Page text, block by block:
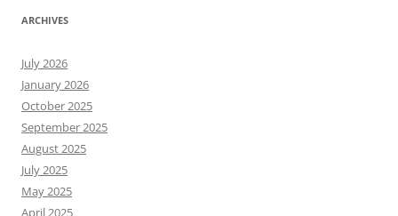
ARCHIVES
July 2026
January 2026
October 2025
September 2025
August 2025
July 2025
May 2025
April 2025